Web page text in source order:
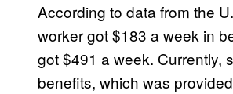
According to data from the
worker got $183 a week in
got $491 a week. Currently,
benefits, which was